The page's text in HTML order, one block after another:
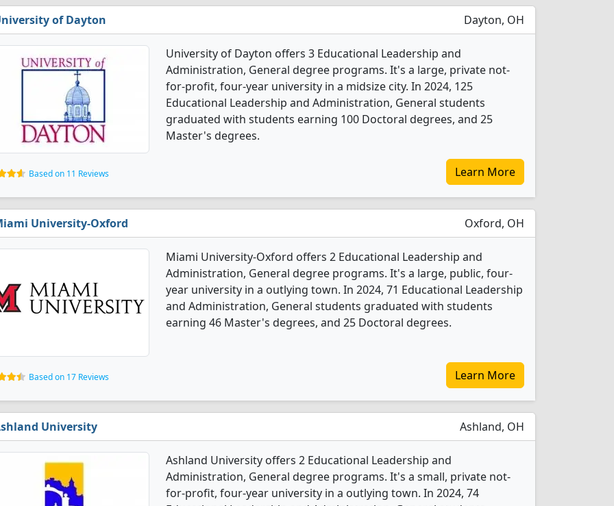
of Dayton Dayton, OH
University of Dayton offers 3 Educational Leadership and
Administration, General degree programs. It's a large, private not-
for-profit, four-year university in a midsize city. In 2024, 125
Educational Leadership and Administration, General students
graduated with students earning 100 Doctoral degrees, and 25
Master's degrees.
Based on 11 Reviews Learn More
University-Oxford Oxford, OH
Miami University-Oxford offers 2 Educational Leadership and
Administration, General degree programs. It's a large, public, four-
year university in a outlying town. In 2024, 71 Educational Leadership
and Administration, General students graduated with students
earning 46 Master's degrees, and 25 Doctoral degrees.
Based on 17 Reviews Learn More
University Ashland, OH
Ashland University offers 2 Educational Leadership and
Administration, General degree programs. It's a small, private not-
for-profit, four-year university in a outlying town. In 2024, 74